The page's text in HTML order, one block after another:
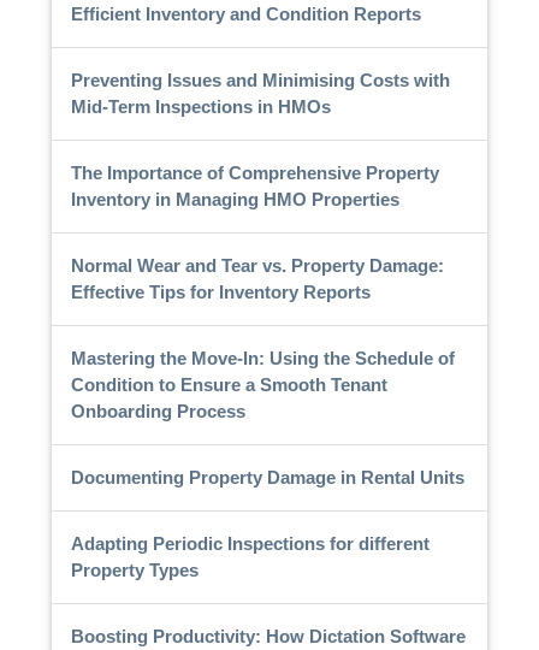
Efficient Inventory and Condition Reports
Preventing Issues and Minimising Costs with
Mid-Term Inspections in HMOs
The Importance of Comprehensive Property
Inventory in Managing HMO Properties
Normal Wear and Tear vs. Property Damage:
Effective Tips for Inventory Reports
Mastering the Move-In: Using the Schedule of
Condition to Ensure a Smooth Tenant
Onboarding Process
Documenting Property Damage in Rental Units
Adapting Periodic Inspections for different
Property Types
Boosting Productivity: How Dictation Software